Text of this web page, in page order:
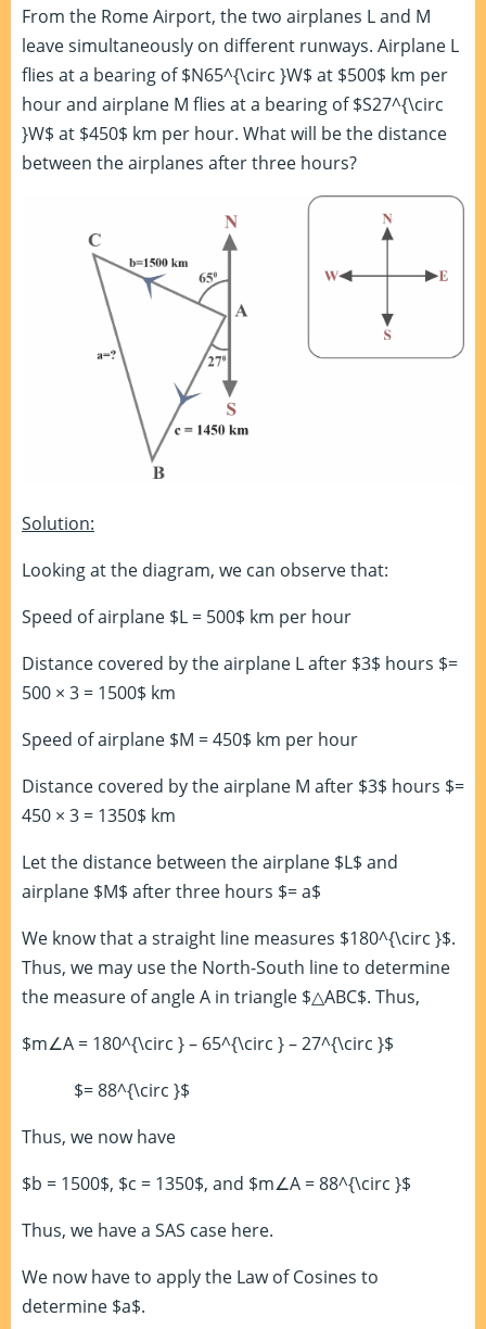
From the Rome Airport, the two airplanes L and M
leave simultaneously on different runways. Airplane L
flies at a bearing of $N65^{\circ }W$ at $500$ km per
hour and airplane M flies at a bearing of $S27^{\circ
}W$ at $450$ km per hour. What will be the distance
between the airplanes after three hours?
Solution:
Looking at the diagram, we can observe that:
Speed of airplane $L = 500$ km per hour
Distance covered by the airplane L after $3$ hours $=
500 × 3 = 1500$ km
Speed of airplane $M = 450$ km per hour
Distance covered by the airplane M after $3$ hours $=
450 × 3 = 1350$ km
Let the distance between the airplane $L$ and
airplane $M$ after three hours $= a$
We know that a straight line measures $180^{\circ }$.
Thus, we may use the North-South line to determine
the measure of angle A in triangle $△ABC$. Thus,
$m∠A = 180^{\circ } – 65^{\circ } – 27^{\circ }$
$= 88^{\circ }$
Thus, we now have
$b = 1500$, $c = 1350$, and $m∠A = 88^{\circ }$
Thus, we have a SAS case here.
We now have to apply the Law of Cosines to
determine $a$.